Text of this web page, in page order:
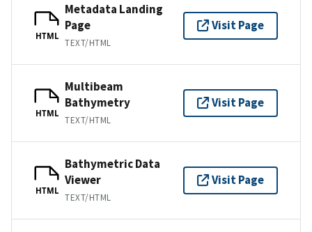
HTML
Metadata Landing
Page
TEXT/HTML
Visit Page
HTML
Multibeam
Bathymetry
TEXT/HTML
Visit Page
HTML
Bathymetric Data
Viewer
TEXT/HTML
Visit Page